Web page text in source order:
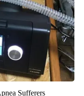
Sufferers